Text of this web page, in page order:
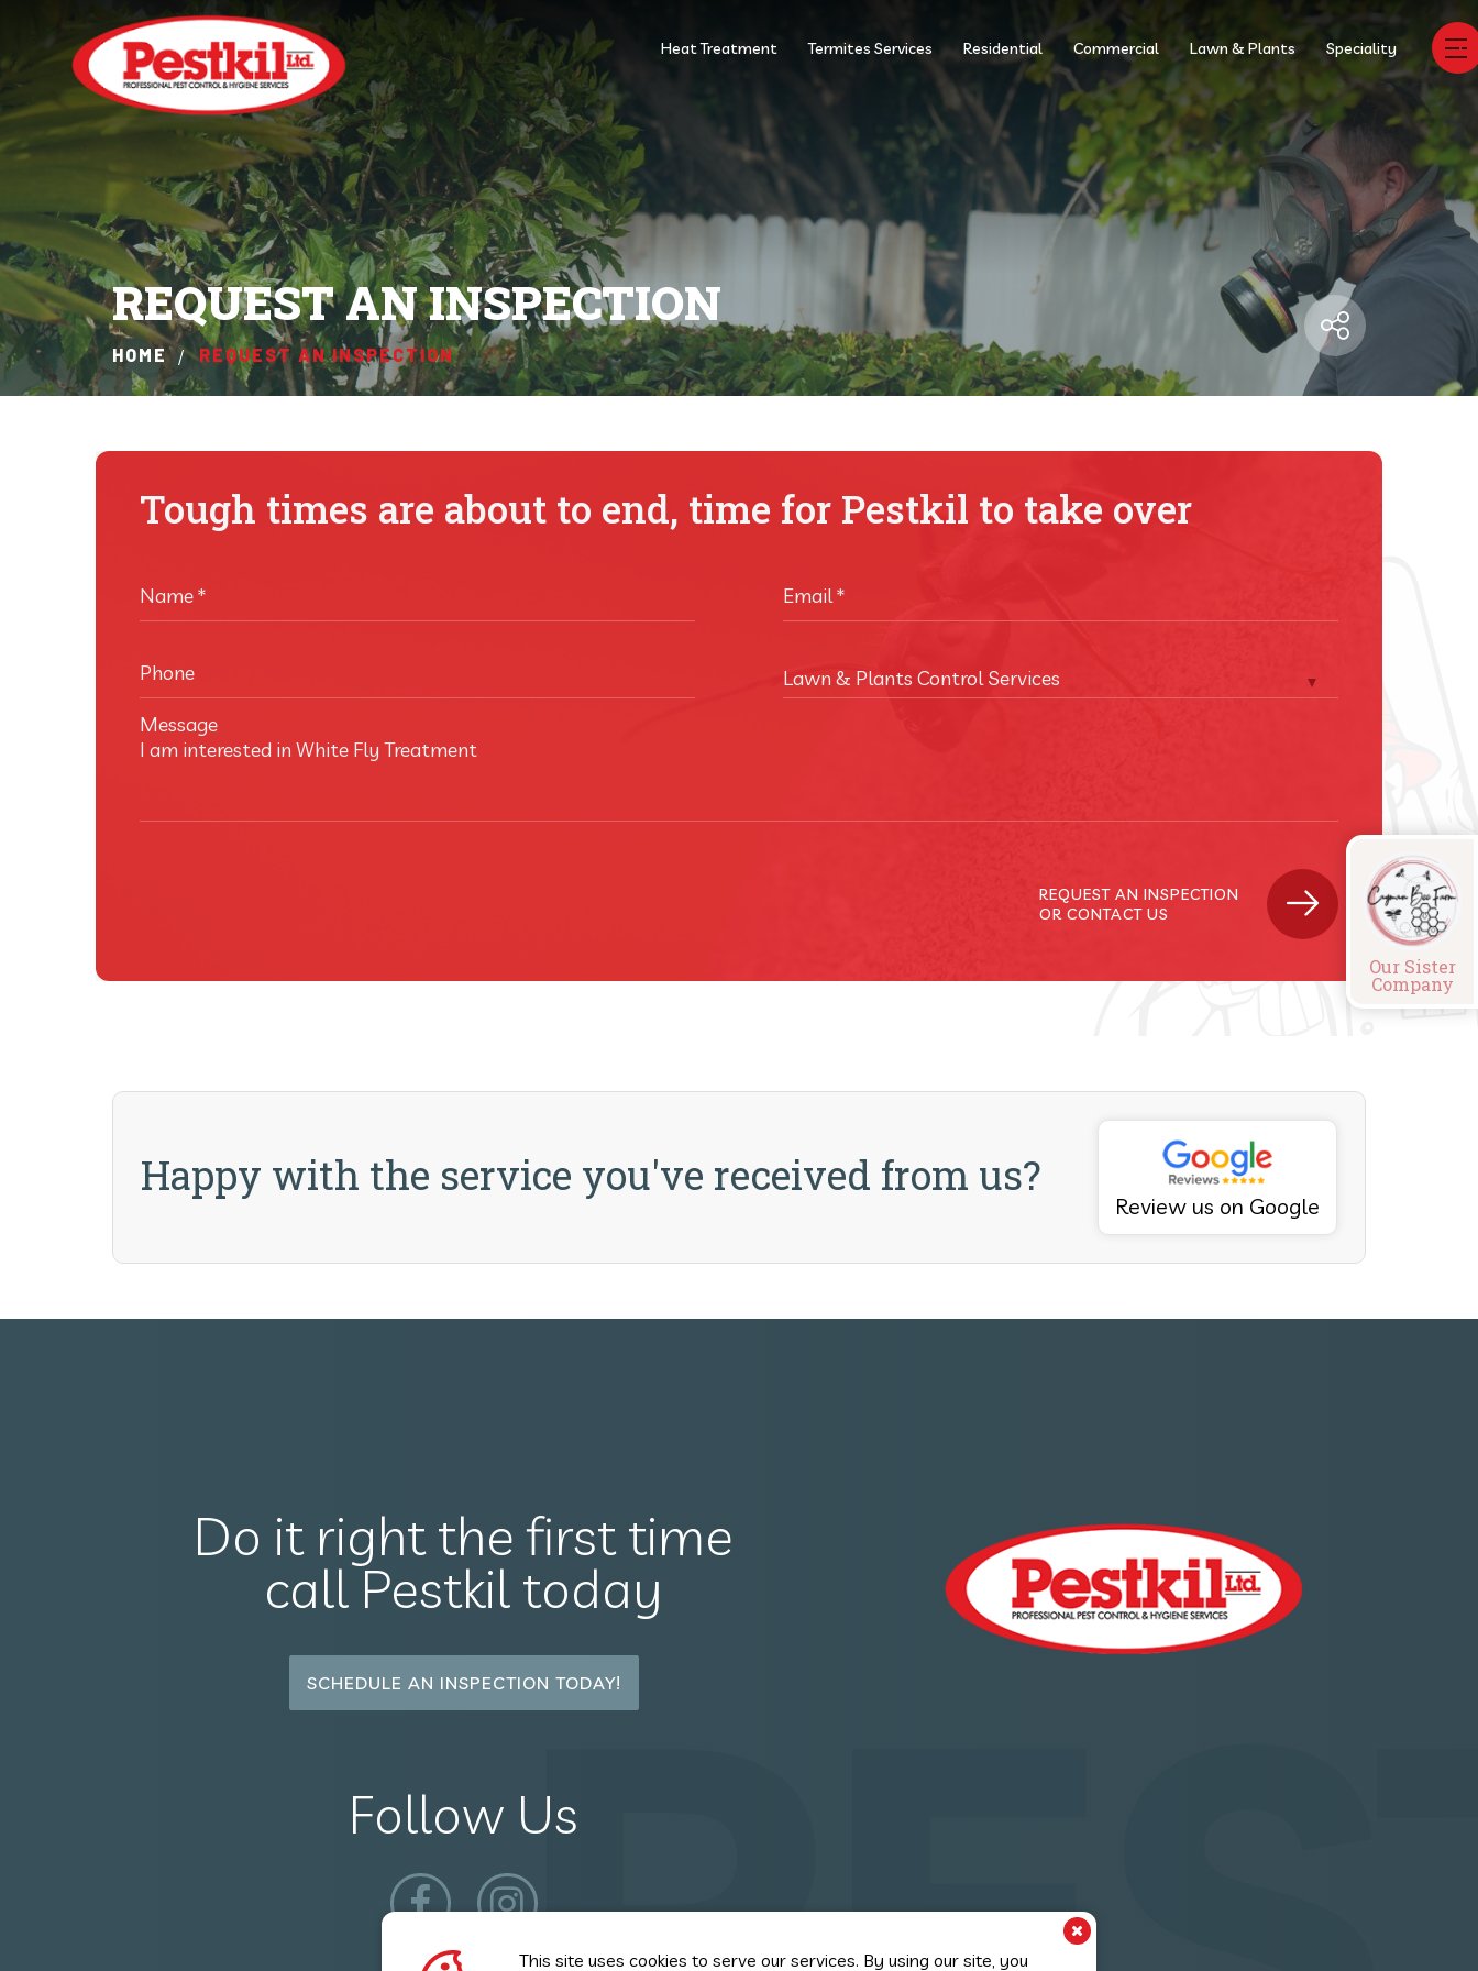
Heat Treatment Termites Services Residential Commercial Lawn & Plants Speciality
REQUEST AN INSPECTION
HOME REQUEST AN INSPECTION
Tough times are about to end, time for Pestkil to take over
Name* Email*
Phone
Lawn & Plants Control Services
Message
REQUEST AN INSPECTION
OR CONTACT US
Happy with the service you've received from us?
Review us on Google
Do it right the first time
call Pestkil today
SCHEDULE AN INSPECTION TODAY!
Follow Us
Our Sister
Company
This site uses cookies to serve our services. By using our site, you